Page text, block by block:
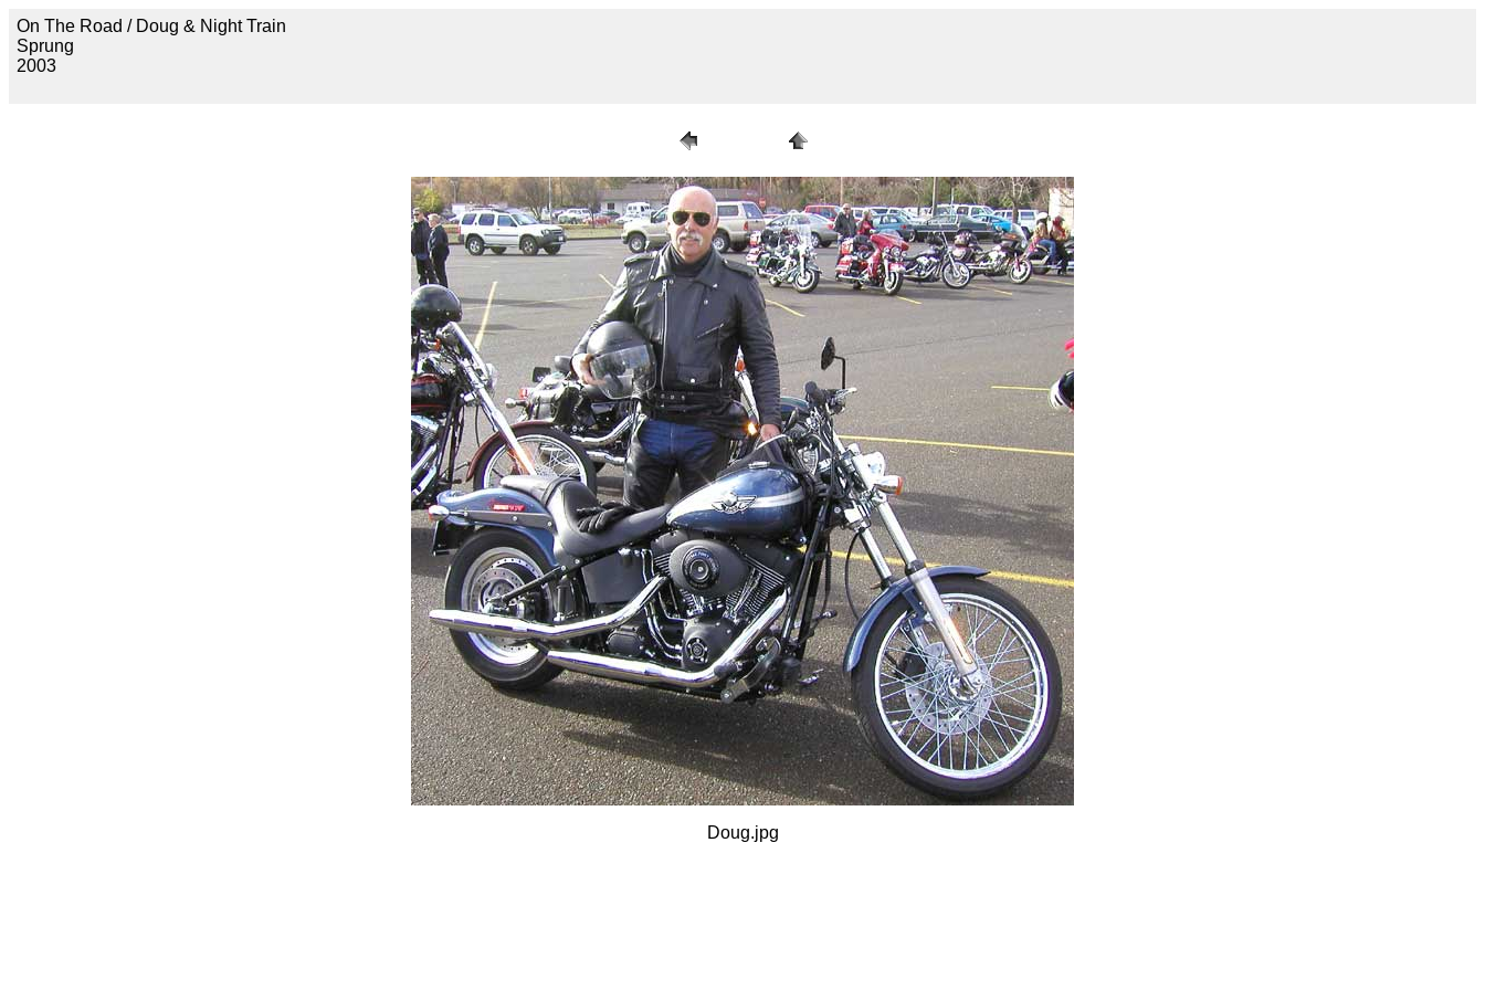
On The Road / Doug & Night Train
Sprung
2003
Doug.jpg